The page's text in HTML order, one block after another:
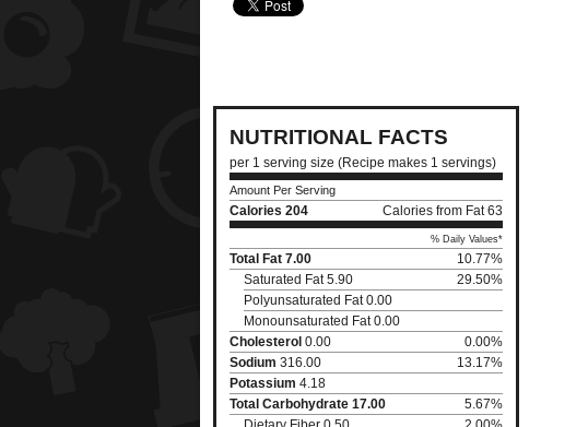
NUTRITIONAL FACTS
per 1 serving size (Recipe makes 1 servings)
Amount Per Serving
Calories 204 Calories from Fat 63
% Daily Values*
Total Fat 7.00
10.77%
Saturated Fat 5.90
29.50%
Polyunsaturated Fat 0.00
Monounsaturated Fat 0.00
Cholesterol 0.00
0.00%
Sodium 316.00
13.17%
Potassium 4.18
Total Carbohydrate 17.00
5.67%